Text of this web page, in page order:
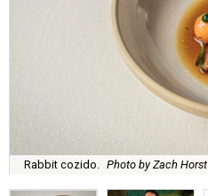
Rabbit cozido. Photo by Zach Horst